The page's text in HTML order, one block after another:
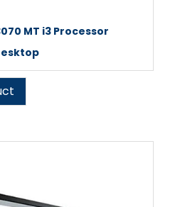
MT i3 Processor